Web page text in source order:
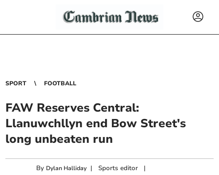
SPORT FOOTBALL
FAW Reserves Central:
Llanuwchllyn end Bow Street's
long unbeaten run
By Dylan Halliday | Sports editor |